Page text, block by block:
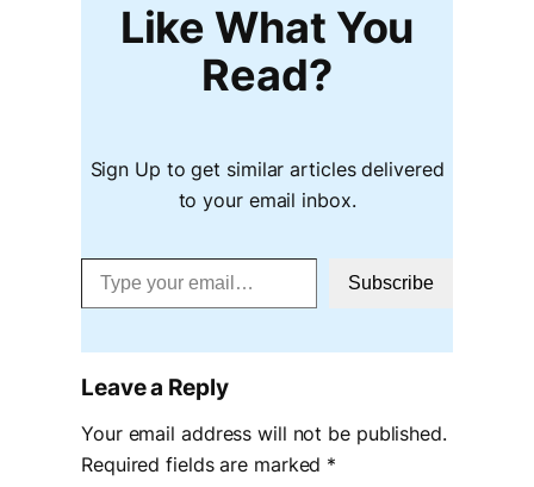
Like What You
Read?
Sign Up to get similar articles delivered
to your email inbox.
Type your email…
Subscribe
Leave a Reply
Your email address will not be published.
Required fields are marked *